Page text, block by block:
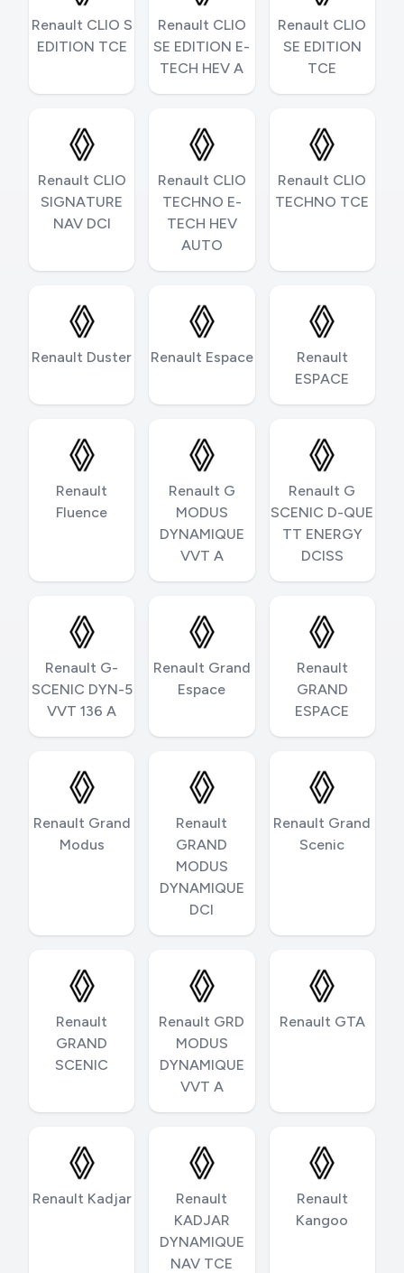
Renault CLIO S
EDITION TCE
Renault CLIO
SE EDITION E-
TECH HEV A
Renault CLIO
SE EDITION
TCE
Renault CLIO
SIGNATURE
NAV DCI
Renault CLIO
TECHNO E-
TECH HEV
AUTO
Renault CLIO
TECHNO TCE
Renault Duster Renault Espace
Renault
ESPACE
Renault
Fluence
Renault G
MODUS
DYNAMIQUE
VVT A
Renault G
SCENIC D-QUE
TT ENERGY
DCISS
Renault G-
SCENIC DYN-5
VVT 136 A
Renault Grand
Espace
Renault
GRAND
ESPACE
Renault Grand
Modus
Renault
GRAND
MODUS
DYNAMIQUE
DCI
Renault Grand
Scenic
Renault
GRAND
SCENIC
Renault GRD
MODUS
DYNAMIQUE
VVT A
Renault GTA
Renault Kadjar
Renault
KADJAR
DYNAMIQUE
NAV TCE
Renault
Kangoo